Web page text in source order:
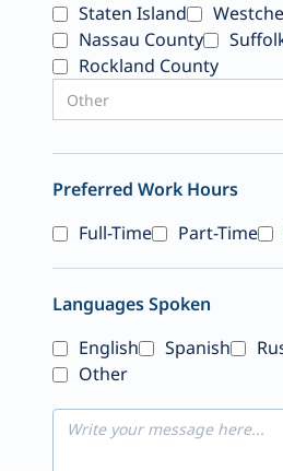
Staten Island
Nassau County
Rockland County
Preferred Work Hours
Full-Time
Part-Time
Languages Spoken
English
Spanish
Other